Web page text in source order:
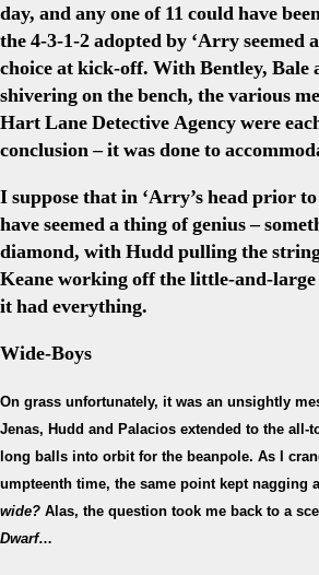
day, and any one of 11 could have
the 4-3-1-2 adopted by ‘Arry seemed
choice at kick-off. With Bentley,
shivering on the bench, the various
Hart Lane Detective Agency were
conclusion – it was done to
I suppose that in ‘Arry’s head prior
have seemed a thing of genius –
diamond, with Hudd pulling the
Keane working off the little-and-
it had everything.
Wide-Boys
On grass unfortunately, it was an unsightly
Jenas, Hudd and Palacios extended to the
long balls into orbit for the beanpole. As I
umpteenth time, the same point kept nagging
wide? Alas, the question took me back to a
Dwarf…